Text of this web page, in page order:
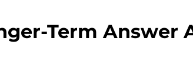
Term Answer